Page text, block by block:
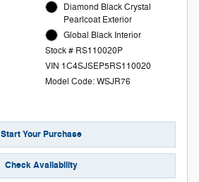
Diamond Black Crystal
Pearlcoat Exterior
Global Black Interior
Stock # RS110020P
VIN 1C4SJSEP5RS110020
Model Code: WSJR76
Start Your Purchase
Check Availability